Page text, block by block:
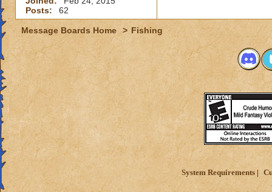
Posts:
62
Message Boards Home > Fishing
System Requirements